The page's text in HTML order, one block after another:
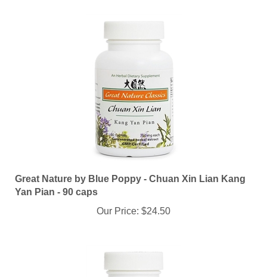
Great Nature by Blue Poppy - Chuan Xin Lian Kang
Yan Pian - 90 caps
Our Price:
$24.50